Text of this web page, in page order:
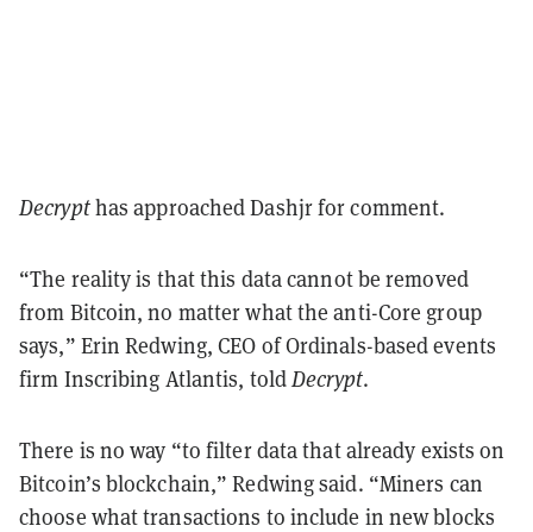
Decrypthas approached Dashjr for comment.
“The reality is that this data cannot be removed
from Bitcoin, no matter what the anti-Core group
says,” Erin Redwing, CEO of Ordinals-based events
firm Inscribing Atlantis, toldDecrypt.
There is no way “to filter data that already exists on
Bitcoin’s blockchain,” Redwing said. “Miners can
choose what transactions to include in new blocks